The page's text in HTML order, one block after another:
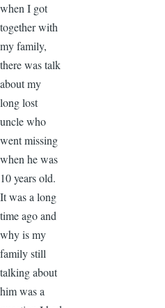
when I got
together with
my family,
there was talk
about my
long lost
uncle who
went missing
when he was
10 years old.
It was a long
time ago and
why is my
family still
talking about
him was a